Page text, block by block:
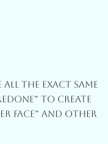
The Exact Same
To Create
Face” And Other